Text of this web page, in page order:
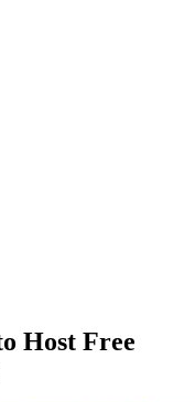
Host Free